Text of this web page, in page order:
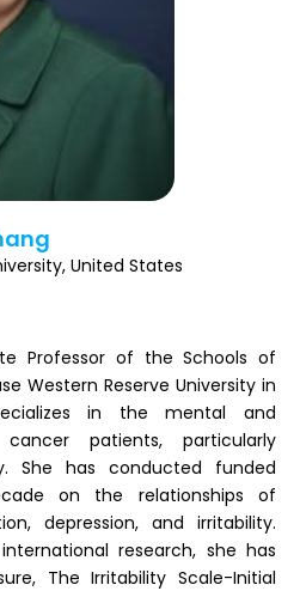
United States
Professor of the Schools of
Western Reserve University in
in the mental and
patients, particularly
She has conducted funded
on the relationships of
depression, and irritability.
research, she has
The Irritability Scale-Initial